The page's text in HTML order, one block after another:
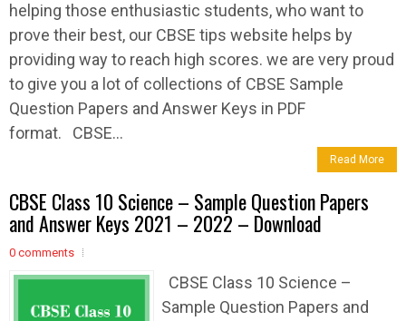
helping those enthusiastic students, who want to
prove their best, our CBSE tips website helps by
providing way to reach high scores. we are very proud
to give you a lot of collections of CBSE Sample
Question Papers and Answer Keys in PDF
format. CBSE...
Read More
CBSE Class 10 Science – Sample Question Papers
and Answer Keys 2021 – 2022 – Download
0 comments
CBSE Class 10 Science –
Sample Question Papers and